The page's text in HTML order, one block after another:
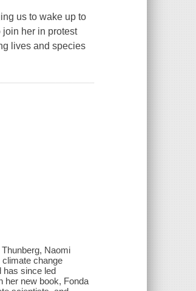
us to wake up to
her in protest
lives and species
Naomi
change
has since led
her new book, Fonda